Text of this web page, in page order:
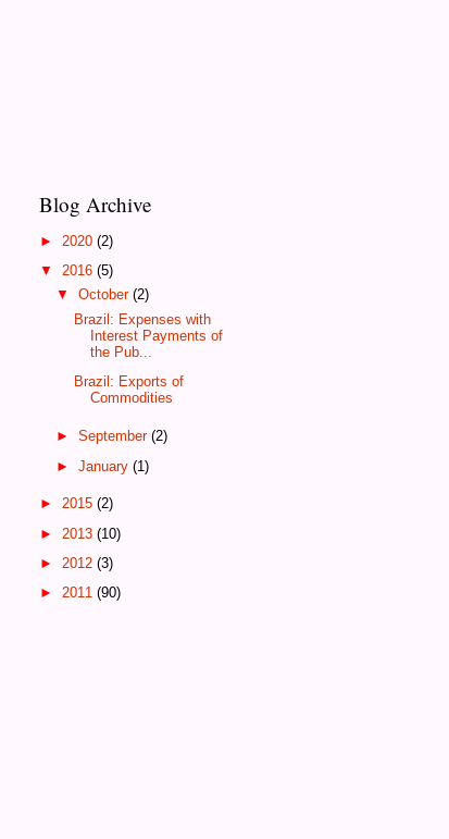
Blog Archive
► 2020 (2)
▼ 2016 (5)
▼October(2)
Brazil: Expenses with
Interest Payments of
the Pub...
Brazil: Exports of
Commodities
►September(2)
►January(1)
► 2015 (2)
► 2013 (10)
► 2012 (3)
► 2011 (90)